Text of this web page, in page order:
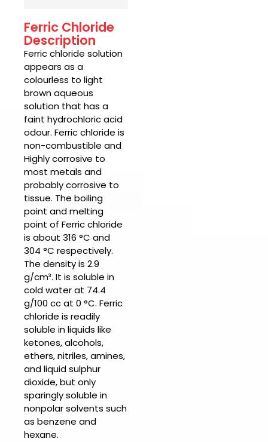
Ferric Chloride
Description
Ferric chloride solution
appears as a
colourless to light
brown aqueous
solution that has a
faint hydrochloric acid
odour. Ferric chloride is
non-combustible and
Highly corrosive to
most metals and
probably corrosive to
tissue. The boiling
point and melting
point of Ferric chloride
is about 316 °C and
304 °C respectively.
The density is 2.9
g/cm³. It is soluble in
cold water at 74.4
g/100 cc at 0 °C. Ferric
chloride is readily
soluble in liquids like
ketones, alcohols,
ethers, nitriles, amines,
and liquid sulphur
dioxide, but only
sparingly soluble in
nonpolar solvents such
as benzene and
hexane.